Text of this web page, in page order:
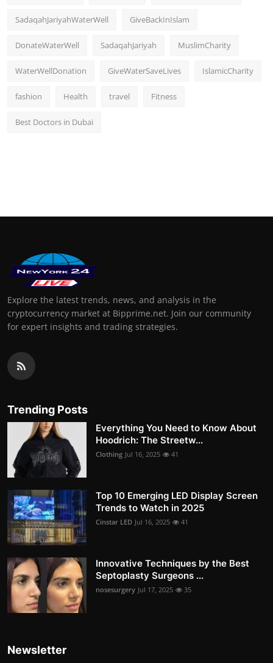
SadaqahJariyahWaterWell GiveBackInIslam
DonateWaterWell SadaqahJariyah MuslimCharity
WaterWellDonation GiveWaterSaveLives IslamicCharity
fashion Health travel Fitness
Best Doctors in Dubai
Explore the latest trends, news, and analysis in the
cryptocurrency market at Bipprime.net. Join our community
for expert insights and trading strategies.
Trending Posts
Everything You Need to Know About
Hoodrich: The Streetw...
Clothing Jul 16, 2025 41
Top 10 Emerging LED Display Screen
Trends to Watch in 2025
Cinstar LED Jul 16, 2025 41
Innovative Techniques by the Best
Septoplasty Surgeons ...
nosesurgery Jul 17, 2025 35
Newsletter